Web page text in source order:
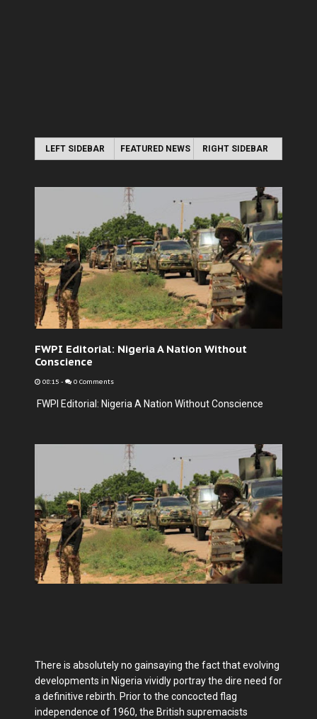
LEFT SIDEBAR FEATURED NEWS RIGHT SIDEBAR
FWPI Editorial: Nigeria A Nation Without
Conscience
08:15 - 0 Comments
FWPI Editorial: Nigeria A Nation Without Conscience
There is absolutely no gainsaying the fact that evolving
developments in Nigeria vividly portray the dire need for
a definitive rebirth. Prior to the concocted flag
independence of 1960, the British supremacists